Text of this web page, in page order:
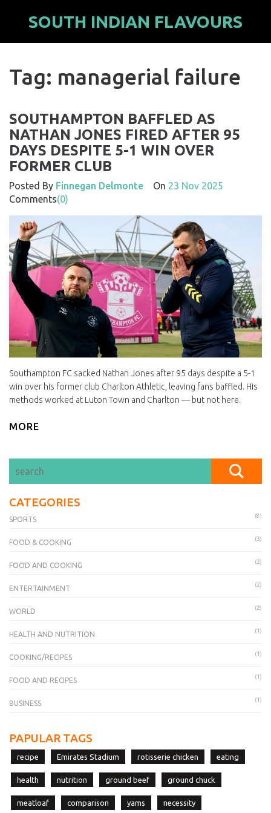
SOUTH INDIAN FLAVOURS
Tag: managerial failure
SOUTHAMPTON BAFFLED AS
NATHAN JONES FIRED AFTER 95
DAYS DESPITE 5-1 WIN OVER
FORMER CLUB
Posted By Finnegan Delmonte On 23 Nov 2025
Comments(0)
Southampton FC sacked Nathan Jones after 95 days despite a 5-1
win over his former club Charlton Athletic, leaving fans baffled. His
methods worked at Luton Town and Charlton — but not here.
MORE
CATEGORIES
SPORTS (8)
FOOD & COOKING (3)
FOOD AND COOKING (2)
ENTERTAINMENT (2)
WORLD (2)
HEALTH AND NUTRITION (1)
COOKING/RECIPES (1)
FOOD AND RECIPES (1)
BUSINESS (1)
PAPULAR TAGS
recipe Emirates Stadium rotisserie chicken eating
health nutrition ground beef ground chuck
meatloaf comparison yams necessity